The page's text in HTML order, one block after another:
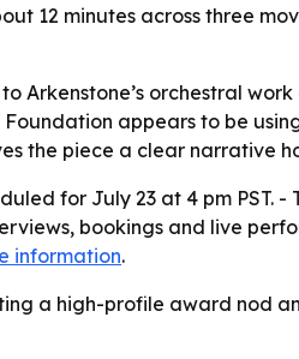
12 minutes across three
Arkenstone’s orchestral
appears to be
the piece a clear
for July 23 at 4 pm
bookings and live
information.
a high-profile award nod